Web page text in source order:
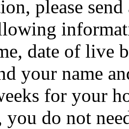
please
date of live
your name
for your
you do not